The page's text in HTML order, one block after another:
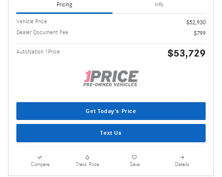
Pricing Info
Vehicle Price
$52,930
Dealer Document Fee
$799
AutoNation 1Price $53,729
Get Today's Price
Text Us
Compare Track Price Save Details